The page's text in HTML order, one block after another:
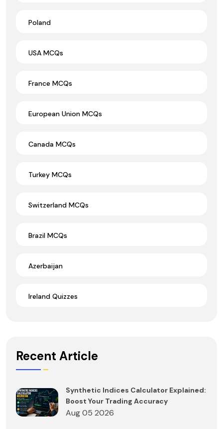
Poland
USA MCQs
France MCQs
European Union MCQs
Canada MCQs
Turkey MCQs
Switzerland MCQs
Brazil MCQs
Azerbaijan
Ireland Quizzes
Recent Article
Synthetic Indices Calculator Explained:
Boost Your Trading Accuracy
Aug 05 2026